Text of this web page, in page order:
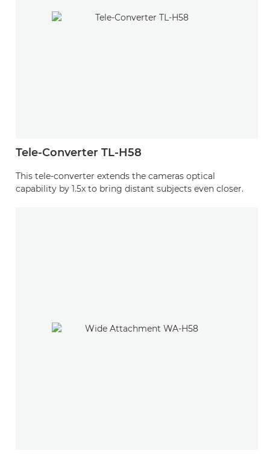
Tele-Converter TL-H58
This tele-converter extends the cameras optical
capability by 1.5x to bring distant subjects even closer.